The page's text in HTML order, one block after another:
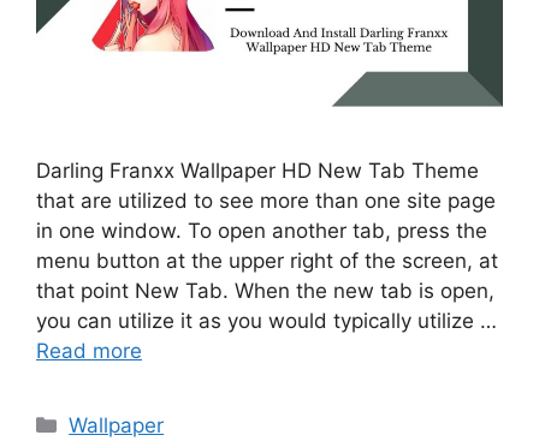
Darling Franxx Wallpaper HD New Tab Theme
that are utilized to see more than one site page
in one window. To open another tab, press the
menu button at the upper right of the screen, at
that point New Tab. When the new tab is open,
you can utilize it as you would typically utilize …
Read more
Categories
Wallpaper